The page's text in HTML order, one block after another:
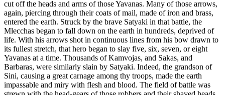
cut off the heads and arms of those Yavanas. Many of those arrows,
again, piercing through their coats of mail, made of iron and brass,
entered the earth. Struck by the brave Satyaki in that battle, the
Mlecchas began to fall down on the earth in hundreds, deprived of
life. With his arrows shot in continuous lines from his bow drawn to
its fullest stretch, that hero began to slay five, six, seven, or eight
Yavanas at a time. Thousands of Kamvojas, and Sakas, and
Barbaras, were similarly slain by Satyaki. Indeed, the grandson of
Sini, causing a great carnage among thy troops, made the earth
impassable and miry with flesh and blood. The field of battle was